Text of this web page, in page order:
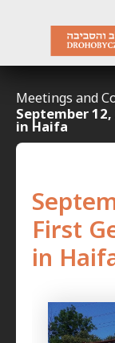
Meetings and
September
in Haifa
First
in